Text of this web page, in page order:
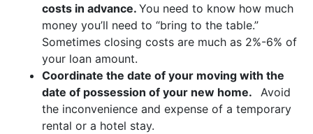
costs in advance. You need to know how much
money you’ll need to “bring to the table.”
Sometimes closing costs are much as 2%-6% of
your loan amount.
Coordinate the date of your moving with the
date of possession of your new home. Avoid
the inconvenience and expense of a temporary
rental or a hotel stay.